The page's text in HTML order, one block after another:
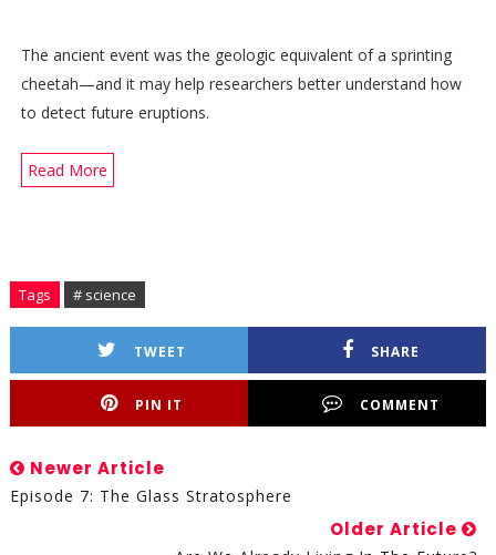
The ancient event was the geologic equivalent of a sprinting
cheetah—and it may help researchers better understand how
to detect future eruptions.
Read More
Tags # science
TWEET SHARE
PIN IT COMMENT
Newer Article
Episode 7: The Glass Stratosphere
Older Article